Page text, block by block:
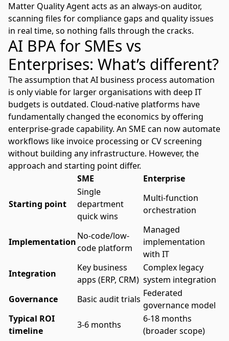
Matter Quality Agentacts as an always-on auditor,
scanning files for compliance gaps and quality issues
in real time, so nothing falls through the cracks.
AI BPA for SMEs vs
Enterprises: What’s different?
The assumption that AI business process automation
is only viable for larger organisations with deep IT
budgets is outdated. Cloud-native platforms have
fundamentally changed the economics by offering
enterprise-grade capability. An SME can now automate
workflows like invoice processing or CV screening
without building any infrastructure. However, the
approach and starting point differ.
SME
Enterprise
Starting point
Single
department
quick wins
Multi-function
orchestration
Implementation
No-code/low-
code platform
Managed
implementation
with IT
Integration
Key business
apps (ERP, CRM)
Complex legacy
system integration
Governance
Basic audit trials
Federated
governance model
Typical ROI
timeline
3-6 months
6-18 months
(broader scope)